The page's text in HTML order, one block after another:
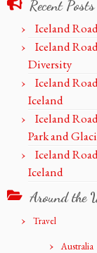
Recent Posts
Iceland
Iceland
Diversity
Iceland
Iceland
Iceland
Park and
Iceland
Iceland
Around the
Travel
Australia